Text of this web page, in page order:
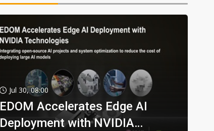
Jul 30, 08:00
EDOM Accelerates Edge AI
Deployment with NVIDIA